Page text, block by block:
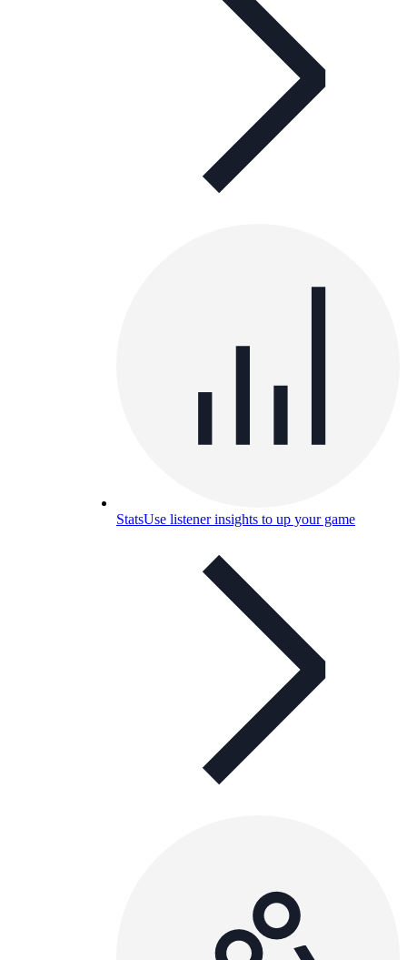
StatsUse listener insights to up your game